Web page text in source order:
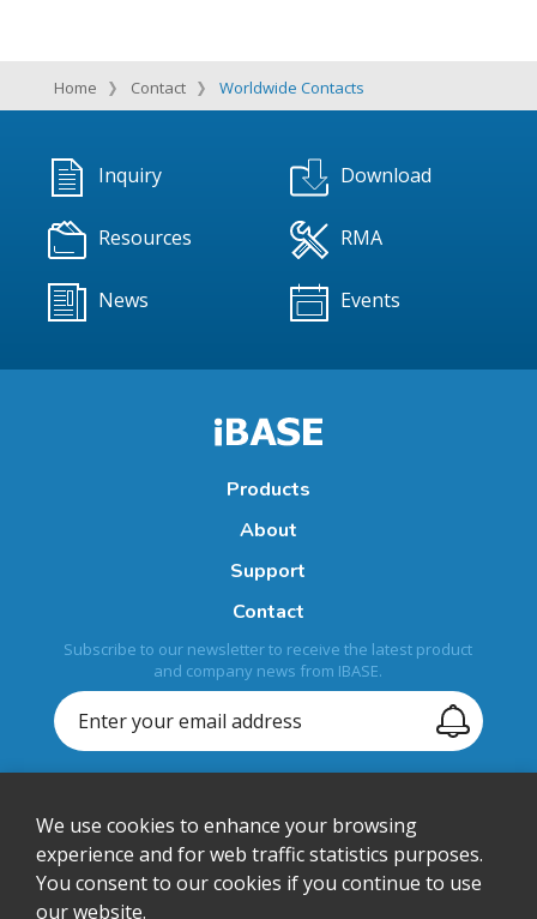
Home Contact Worldwide Contacts
Inquiry Download
Resources RMA
News Events
Products
About
Support
Contact
Subscribe to our newsletter to receive the latest product
and company news from IBASE.
+1-408-992-0888
sales@ibase-usa.com
We use cookies to enhance your browsing
experience and for web traffic statistics purposes.
You consent to our cookies if you continue to use
our website.